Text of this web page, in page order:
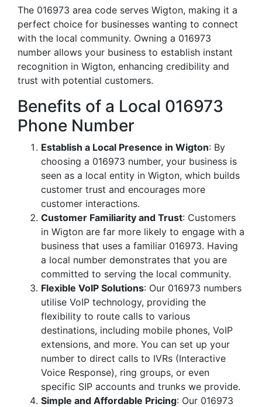
The 016973 area code serves Wigton, making it a
perfect choice for businesses wanting to connect
with the local community. Owning a 016973
number allows your business to establish instant
recognition in Wigton, enhancing credibility and
trust with potential customers.
Benefits of a Local 016973
Phone Number
Establish a Local Presence in Wigton: By
choosing a 016973 number, your business is
seen as a local entity in Wigton, which builds
customer trust and encourages more
customer interactions.
Customer Familiarity and Trust: Customers
in Wigton are far more likely to engage with a
business that uses a familiar 016973. Having
a local number demonstrates that you are
committed to serving the local community.
Flexible VoIP Solutions: Our 016973 numbers
utilise VoIP technology, providing the
flexibility to route calls to various
destinations, including mobile phones, VoIP
extensions, and more. You can set up your
number to direct calls to IVRs (Interactive
Voice Response), ring groups, or even
specific SIP accounts and trunks we provide.
Simple and Affordable Pricing: Our 016973